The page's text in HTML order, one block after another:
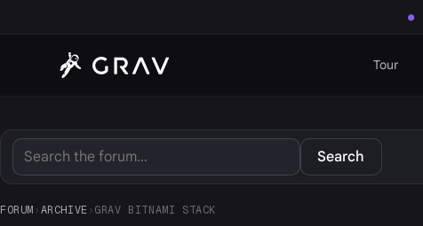
●
Tour
Search
FORUM › ARCHIVE › GRAV BITNAMI STACK